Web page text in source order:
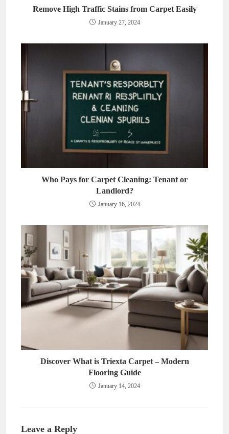
Remove High Traffic Stains from Carpet Easily
January 27, 2024
Who Pays for Carpet Cleaning: Tenant or
Landlord?
January 16, 2024
Discover What is Triexta Carpet – Modern
Flooring Guide
January 14, 2024
Leave a Reply